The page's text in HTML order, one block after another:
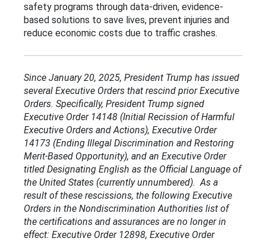
safety programs through data-driven, evidence-
based solutions to save lives, prevent injuries and
reduce economic costs due to traffic crashes.
Since January 20, 2025, President Trump has issued
several Executive Orders that rescind prior Executive
Orders. Specifically, President Trump signed
Executive Order 14148 (Initial Recission of Harmful
Executive Orders and Actions), Executive Order
14173 (Ending Illegal Discrimination and Restoring
Merit-Based Opportunity), and an Executive Order
titled Designating English as the Official Language of
the United States (currently unnumbered). As a
result of these rescissions, the following Executive
Orders in the Nondiscrimination Authorities list of
the certifications and assurances are no longer in
effect: Executive Order 12898, Executive Order